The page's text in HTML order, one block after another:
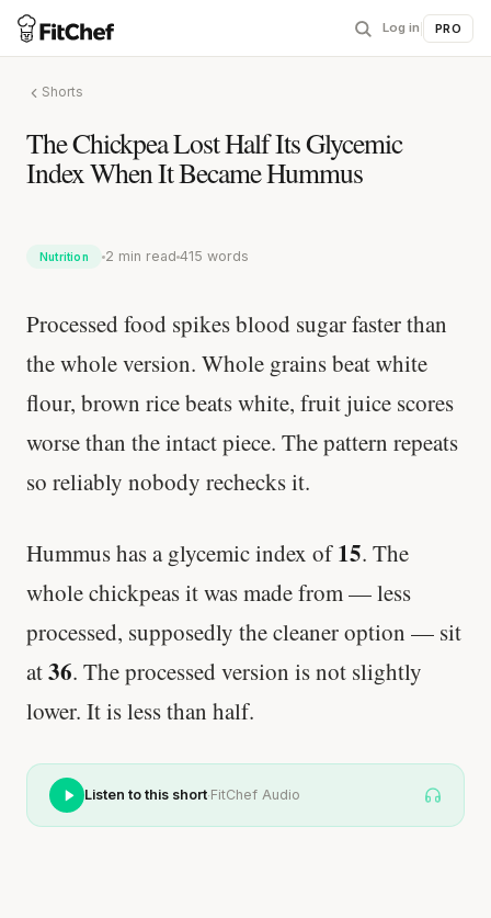
Log in PRO
Shorts
The Chickpea Lost Half Its Glycemic
Index When It Became Hummus
Nutrition 2 min read 415 words
Processed food spikes blood sugar faster than
the whole version. Whole grains beat white
flour, brown rice beats white, fruit juice scores
worse than the intact piece. The pattern repeats
so reliably nobody rechecks it.
Hummus has a glycemic index of15. The
whole chickpeas it was made from — less
processed, supposedly the cleaner option — sit
at36. The processed version is not slightly
lower. It is less than half.
Listen to this short·FitChef Audio